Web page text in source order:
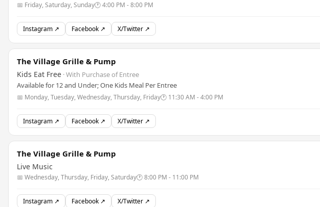
📅 Friday, Saturday, Sunday🕐 4:00 PM - 8:00 PM
Instagram ↗ Facebook ↗ X/Twitter ↗
The Village Grille & Pump
Kids Eat Free · With Purchase of Entree
Available for 12 and Under; One Kids Meal Per Entree
📅 Monday, Tuesday, Wednesday, Thursday, Friday🕐 11:30 AM - 4:00 PM
Instagram ↗ Facebook ↗ X/Twitter ↗
The Village Grille & Pump
Live Music
📅 Wednesday, Thursday, Friday, Saturday🕐 8:00 PM - 11:00 PM
Instagram ↗ Facebook ↗ X/Twitter ↗